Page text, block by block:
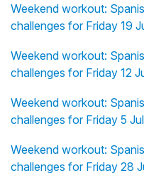
Weekend workout:
challenges for Friday 19
Weekend workout:
challenges for Friday 12
Weekend workout:
challenges for Friday 5
Weekend workout:
challenges for Friday 28